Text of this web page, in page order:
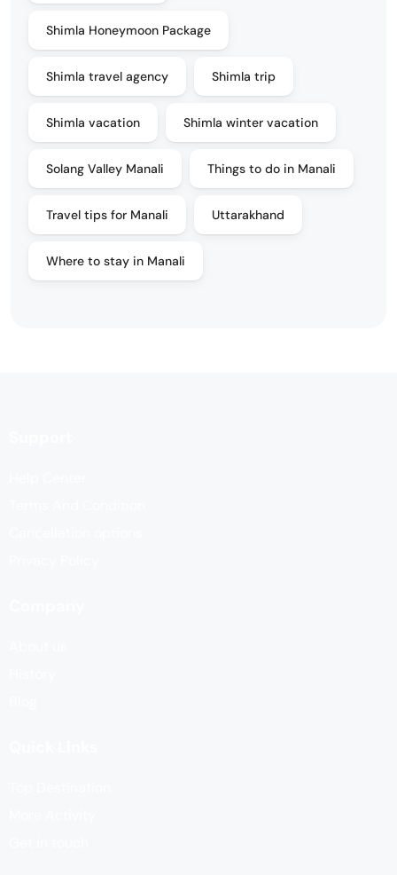
Shimla Honeymoon Package
Shimla travel agency Shimla trip
Shimla vacation Shimla winter vacation
Solang Valley Manali Things to do in Manali
Travel tips for Manali Uttarakhand
Where to stay in Manali